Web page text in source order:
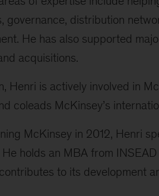
governance, distribution
He has also supported
acquisitions.
Henri is actively involved in
coleads McKinsey’s
McKinsey in 2012, Henri
He holds an MBA from
to its development